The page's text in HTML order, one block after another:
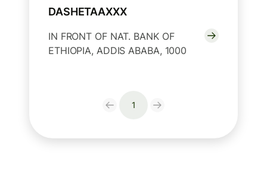
DASHETAAXXX
IN FRONT OF NAT. BANK OF
ETHIOPIA, ADDIS ABABA, 1000
1